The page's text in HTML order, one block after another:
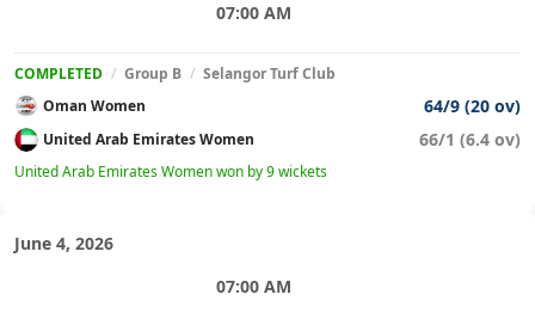
07:00 AM
COMPLETED / Group B / Selangor Turf Club
Oman Women
64/9 (20 ov)
United Arab Emirates Women 66/1 (6.4 ov)
United Arab Emirates Women won by 9 wickets
June 4, 2026
07:00 AM